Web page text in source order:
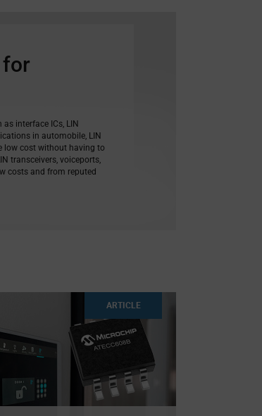
interface ICs, LIN
in automobile, LIN
low cost without having to
transceivers, voiceports,
costs and from reputed
ARTICLE